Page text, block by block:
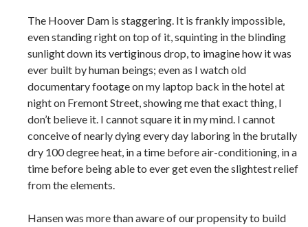
The Hoover Dam is staggering. It is frankly impossible,
even standing right on top of it, squinting in the blinding
sunlight down its vertiginous drop, to imagine how it was
ever built by human beings; even as I watch old
documentary footage on my laptop back in the hotel at
night on Fremont Street, showing me that exact thing, I
don’t believe it. I cannot square it in my mind. I cannot
conceive of nearly dying every day laboring in the brutally
dry 100 degree heat, in a time before air-conditioning, in a
time before being able to ever get even the slightest relief
from the elements.
Hansen was more than aware of our propensity to build